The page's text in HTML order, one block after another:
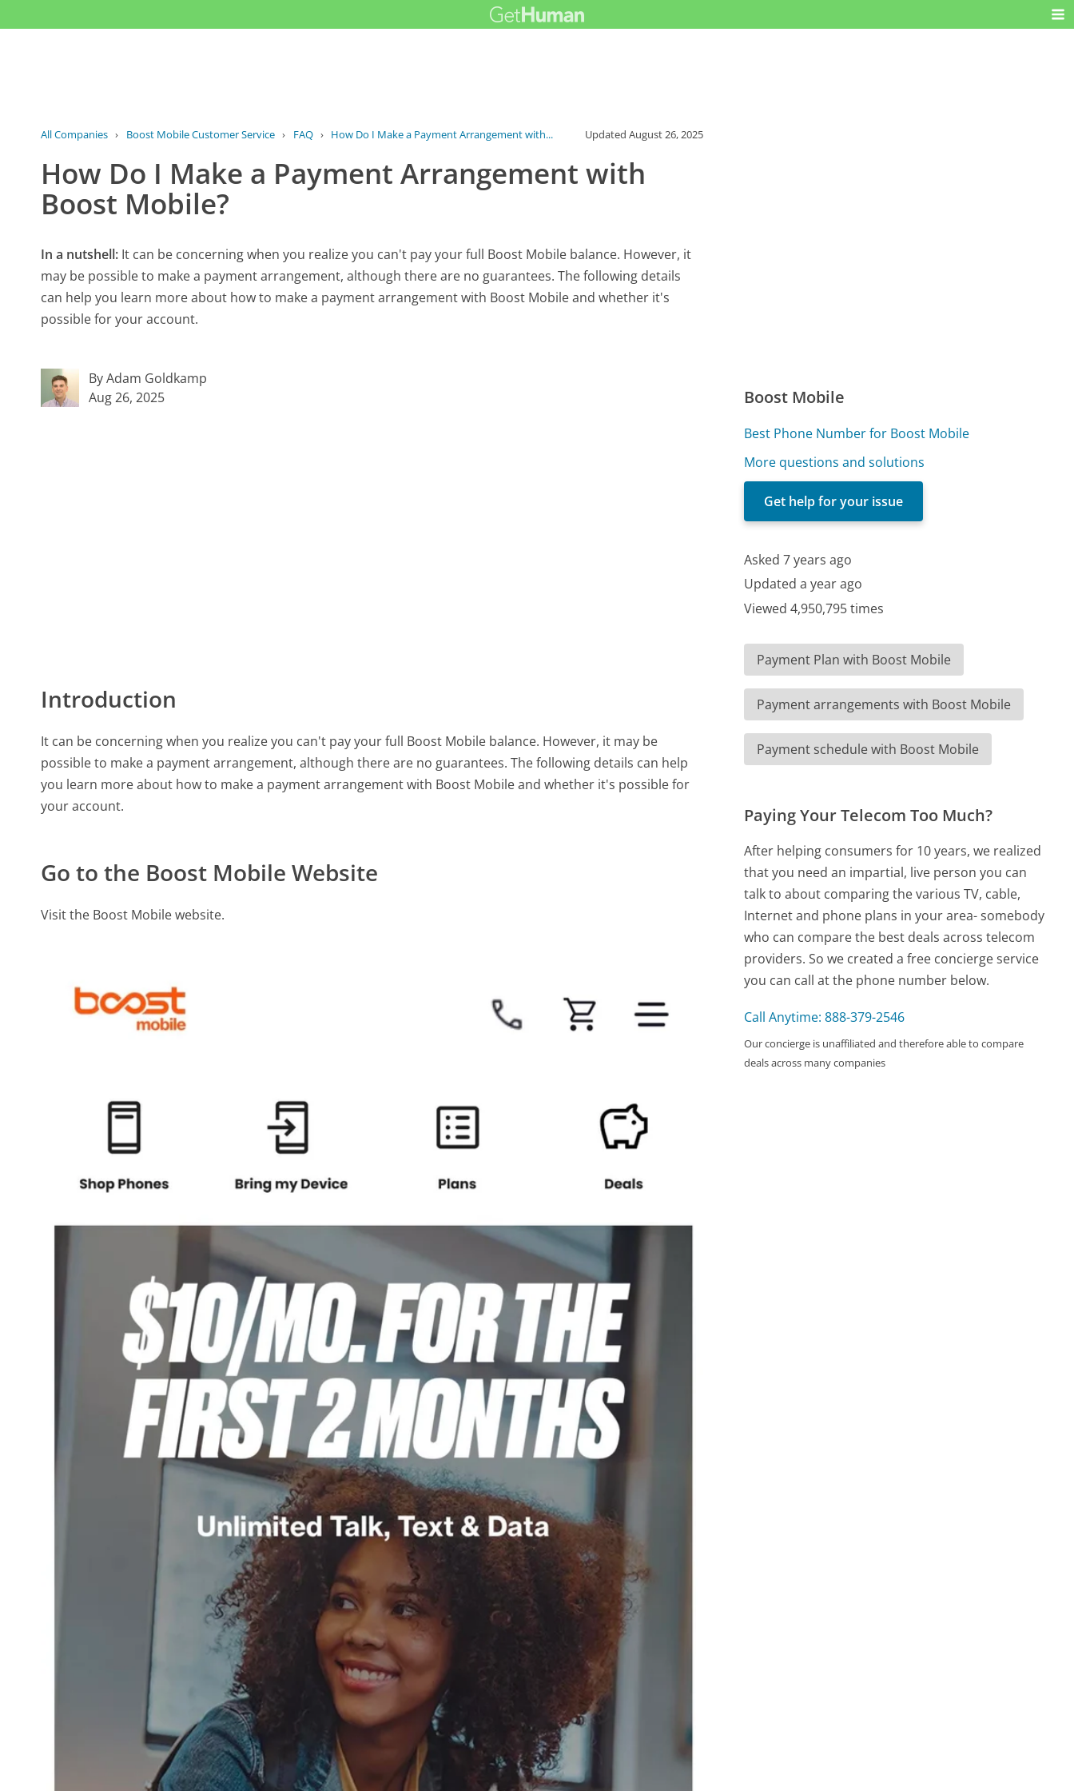
All Companies › Boost Mobile Customer Service › FAQ › How Do I Make a Payment Arrangement with... UpdatedAugust 26, 2025
How Do I Make a Payment Arrangement with
Boost Mobile?
In a nutshell: It can be concerning when you realize you can't pay your full Boost Mobile balance. However, it
may be possible to make a payment arrangement, although there are no guarantees. The following details
can help you learn more about how to make a payment arrangement with Boost Mobile and whether it's
possible for your account.
By Adam Goldkamp
Aug 26, 2025
Introduction
It can be concerning when you realize you can't pay your full Boost Mobile balance. However, it may be
possible to make a payment arrangement, although there are no guarantees. The following details can help
you learn more about how to make a payment arrangement with Boost Mobile and whether it's possible for
your account.
Go to the Boost Mobile Website
Visit the Boost Mobile website.
Boost Mobile
Best Phone Number for Boost Mobile
More questions and solutions
Get help for your issue
Asked 7 years ago
Updated a year ago
Viewed 4,950,795 times
Payment Plan with Boost Mobile
Payment arrangements with Boost Mobile
Payment schedule with Boost Mobile
Paying Your Telecom Too Much?
After helping consumers for 10 years, we realized
that you need an impartial, live person you can
talk to about comparing the various TV, cable,
Internet and phone plans in your area- somebody
who can compare the best deals across telecom
providers. So we created a free concierge service
you can call at the phone number below.
Call Anytime: 888-379-2546
Our concierge is unaffiliated and therefore able to compare
deals across many companies